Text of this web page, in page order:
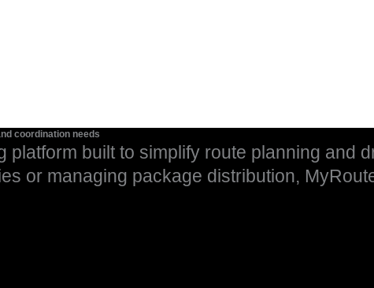
coordination needs
built to simplify route planning and
or managing package distribution,